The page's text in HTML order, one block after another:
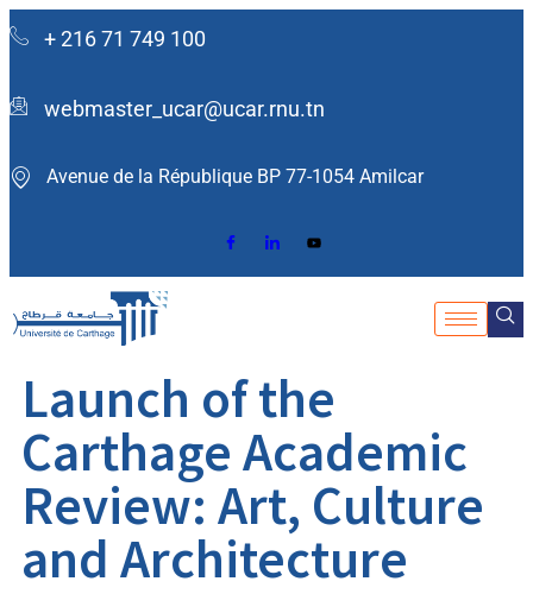
+ 216 71 749 100
webmaster_ucar@ucar.rnu.tn
Avenue de la République BP 77-1054 Amilcar ​
Launch of the
Carthage Academic
Review: Art, Culture
and Architecture